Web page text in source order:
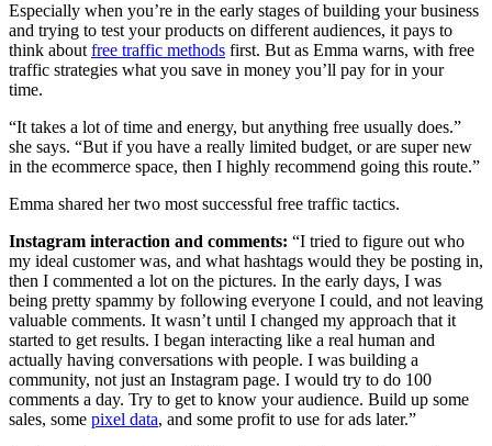
Especially when you’re in the early stages of building your business
and trying to test your products on different audiences, it pays to
think about free traffic methods first. But as Emma warns, with free
traffic strategies what you save in money you’ll pay for in your
time.
“It takes a lot of time and energy, but anything free usually does.”
she says. “But if you have a really limited budget, or are super new
in the ecommerce space, then I highly recommend going this route.”
Emma shared her two most successful free traffic tactics.
Instagram interaction and comments: “I tried to figure out who
my ideal customer was, and what hashtags would they be posting in,
then I commented a lot on the pictures. In the early days, I was
being pretty spammy by following everyone I could, and not leaving
valuable comments. It wasn’t until I changed my approach that it
started to get results. I began interacting like a real human and
actually having conversations with people. I was building a
community, not just an Instagram page. I would try to do 100
comments a day. Try to get to know your audience. Build up some
sales, some pixel data, and some profit to use for ads later.”